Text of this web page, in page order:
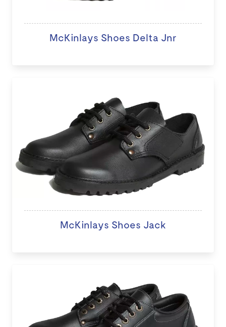
McKinlays Shoes Delta Jnr
McKinlays Shoes Jack